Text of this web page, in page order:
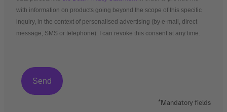
with information on products going beyond the scope of this specific
inquiry, in the context of personalised advertising (by e-mail, direct
message, SMS or telephone). I can revoke this consent at any time.
*Mandatory fields